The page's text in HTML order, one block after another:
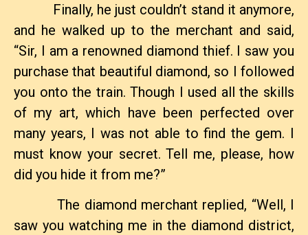
Finally, he just couldn’t stand it anymore,
and he walked up to the merchant and said,
“Sir, I am a renowned diamond thief. I saw you
purchase that beautiful diamond, so I followed
you onto the train. Though I used all the skills
of my art, which have been perfected over
many years, I was not able to find the gem. I
must know your secret. Tell me, please, how
did you hide it from me?”
The diamond merchant replied, “Well, I
saw you watching me in the diamond district,